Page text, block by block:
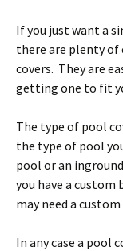
If you just want a
there are plenty of
covers. They are
getting one to fit
The type of pool
the type of pool
pool or an
you have a custom
may need a
In any case a pool